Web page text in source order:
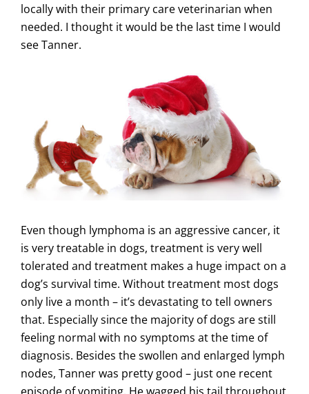
locally with their primary care veterinarian when
needed. I thought it would be the last time I would
see Tanner.
Even though lymphoma is an aggressive cancer, it
is very treatable in dogs, treatment is very well
tolerated and treatment makes a huge impact on a
dog’s survival time. Without treatment most dogs
only live a month – it’s devastating to tell owners
that. Especially since the majority of dogs are still
feeling normal with no symptoms at the time of
diagnosis. Besides the swollen and enlarged lymph
nodes, Tanner was pretty good – just one recent